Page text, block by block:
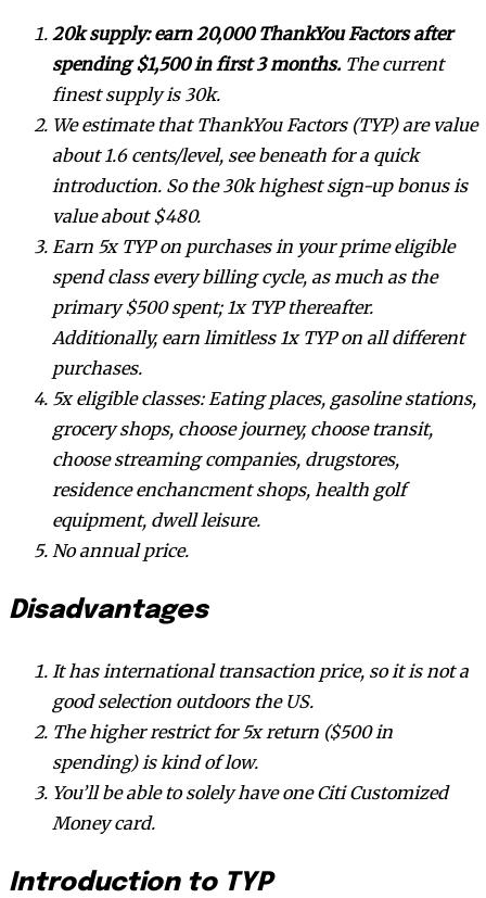
20k supply: earn 20,000 ThankYou Factors after
spending $1,500 in first 3 months. The current
finest supply is 30k.
We estimate that ThankYou Factors (TYP) are value
about 1.6 cents/level, see beneath for a quick
introduction. So the 30k highest sign-up bonus is
value about $480.
Earn 5x TYP on purchases in your prime eligible
spend class every billing cycle, as much as the
primary $500 spent; 1x TYP thereafter.
Additionally, earn limitless 1x TYP on all different
purchases.
5x eligible classes: Eating places, gasoline stations,
grocery shops, choose journey, choose transit,
choose streaming companies, drugstores,
residence enchancment shops, health golf
equipment, dwell leisure.
No annual price.
Disadvantages
It has international transaction price, so it is not a
good selection outdoors the US.
The higher restrict for 5x return ($500 in
spending) is kind of low.
You’ll be able to solely have one Citi Customized
Money card.
Introduction to TYP